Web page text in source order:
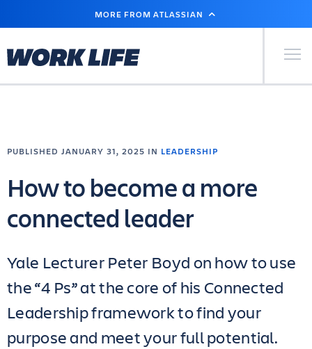
MAIN
MORE FROM ATLASSIAN
Primary
PUBLISHED JANUARY 31, 2025 IN LEADERSHIP
How to become a more
connected leader
Yale Lecturer Peter Boyd on how to use
the “4 Ps” at the core of his Connected
Leadership framework to find your
purpose and meet your full potential.